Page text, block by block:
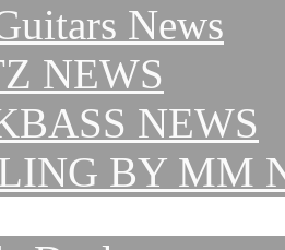
News
NEWS
NEWS
BY MM